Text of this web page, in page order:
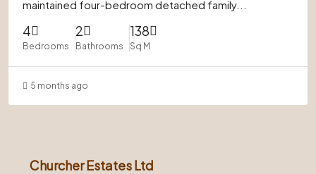
maintained four-bedroom detached family...
4
Bedrooms
2
Bathrooms
138
Sq M
5 months ago
Churcher Estates Ltd